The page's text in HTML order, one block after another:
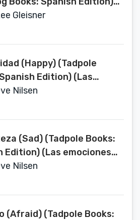
a las arañas An Eye on
on Spiders))
Gleisner
(Happy) (Tadpole
Edition) (Las
Emotions)
Nilsen
(Sad) (Tadpole Books:
Edition) (Las emociones
Nilsen
(Afraid) (Tadpole Books: